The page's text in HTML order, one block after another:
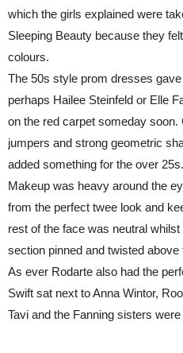
which the girls explained were
Sleeping Beauty because they
colours.
The 50s style prom dresses
perhaps Hailee Steinfeld or Elle
on the red carpet someday
jumpers and strong geometric
added something for the over 25s.
Makeup was heavy around the
from the perfect twee look and
rest of the face was neutral
section pinned and twisted above
As ever Rodarte also had the
Swift sat next to Anna Wintor,
Tavi and the Fanning sisters